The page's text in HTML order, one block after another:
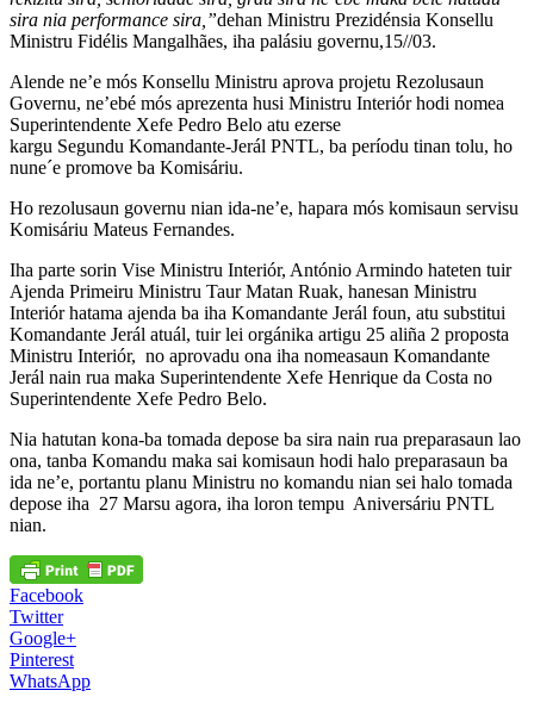
sira nia performance sira,”dehan Ministru Prezidénsia Konsellu
Ministru Fidélis Mangalhães, iha palásiu governu,15//03.
Alende ne’e mós Konsellu Ministru aprova projetu Rezolusaun
Governu, ne’ebé mós aprezenta husi Ministru Interiór hodi nomea
Superintendente Xefe Pedro Belo atu ezerse
kargu Segundu Komandante-Jerál PNTL, ba períodu tinan tolu, ho
nune´e promove ba Komisáriu.
Ho rezolusaun governu nian ida-ne’e, hapara mós komisaun servisu
Komisáriu Mateus Fernandes.
Iha parte sorin Vise Ministru Interiór, António Armindo hateten tuir
Ajenda Primeiru Ministru Taur Matan Ruak, hanesan Ministru
Interiór hatama ajenda ba iha Komandante Jerál foun, atu substitui
Komandante Jerál atuál, tuir lei orgánika artigu 25 aliña 2 proposta
Ministru Interiór, no aprovadu ona iha nomeasaun Komandante
Jerál nain rua maka Superintendente Xefe Henrique da Costa no
Superintendente Xefe Pedro Belo.
Nia hatutan kona-ba tomada depose ba sira nain rua preparasaun lao
ona, tanba Komandu maka sai komisaun hodi halo preparasaun ba
ida ne’e, portantu planu Ministru no komandu nian sei halo tomada
depose iha 27 Marsu agora, iha loron tempu Aniversáriu PNTL
nian.
Facebook
Twitter
Google+
Pinterest
WhatsApp